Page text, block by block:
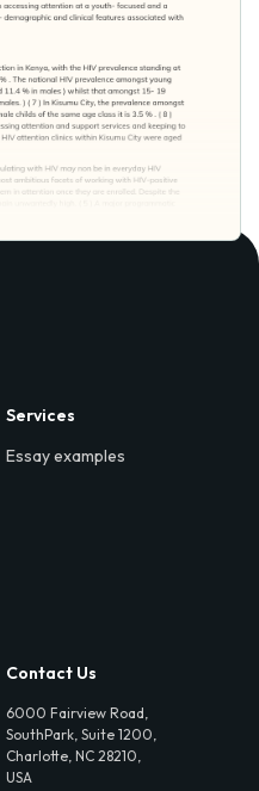
Services
Essay examples
Contact Us
6000 Fairview Road,
SouthPark, Suite 1200,
Charlotte, NC 28210,
USA